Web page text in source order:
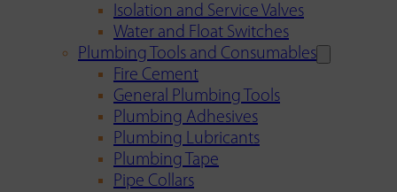
Isolation and Service Valves
Water and Float Switches
Plumbing Tools and Consumables
Fire Cement
General Plumbing Tools
Plumbing Adhesives
Plumbing Lubricants
Plumbing Tape
Pipe Collars